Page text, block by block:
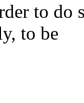
to do
to be